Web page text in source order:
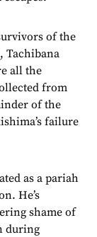
of the
Tachibana
all the
from
of the
failure
as a pariah
He’s
shame of
during